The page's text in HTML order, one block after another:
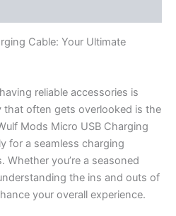
Cable: Your Ultimate
reliable accessories is
that often gets overlooked is the
Mods Micro USB Charging
for a seamless charging
Whether you’re a seasoned
the ins and outs of
your overall experience.